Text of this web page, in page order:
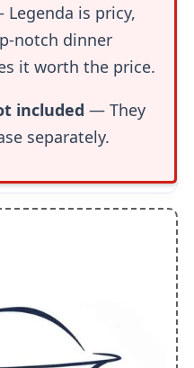
is pricy,
notch dinner
it worth the price.
included — They
separately.